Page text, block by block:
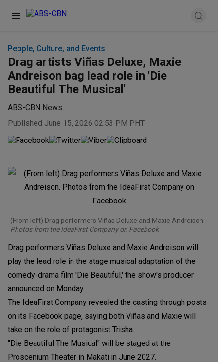
People, Culture, and Events
Drag artists Viñas Deluxe, Maxie
Andreison bag lead role in 'Die
Beautiful The Musical'
ABS-CBN News
Published June 15, 2026 02:53 PM PHT
(From left) Drag performers Viñas Deluxe and Maxie Andreison.
Photos from the IdeaFirst Company on Facebook
Drag performers Viñas Deluxe and Maxie Andreison will
play the lead role in the stage musical adaptation of the
comedy-drama film 'Die Beautiful,' the show's producer
announced on Monday.
The IdeaFirst Company revealed the casting through posts
on its Facebook page, saying both Viñas and Maxie will
take on the role of protagonist Trisha.
"Die Beautiful The Musical" will be staged at the
Proscenium Theater in Makati in June 2027.